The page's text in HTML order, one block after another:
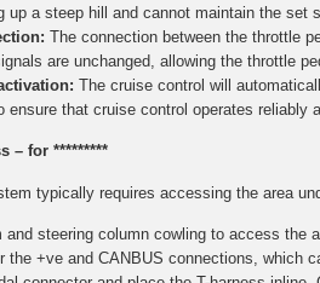
up a steep hill and cannot maintain the set
The connection between the throttle
are unchanged, allowing the throttle
The cruise control will
that cruise control operates
– for *********
typically requires accessing the area
and steering column cowling to access the
the +ve and CANBUS connections, which